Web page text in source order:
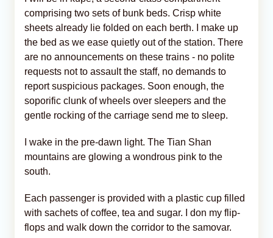
comprising two sets of bunk beds. Crisp white
sheets already lie folded on each berth. I make up
the bed as we ease quietly out of the station. There
are no announcements on these trains - no polite
requests not to assault the staff, no demands to
report suspicious packages. Soon enough, the
soporific clunk of wheels over sleepers and the
gentle rocking of the carriage send me to sleep.
I wake in the pre-dawn light. The Tian Shan
mountains are glowing a wondrous pink to the
south.
Each passenger is provided with a plastic cup filled
with sachets of coffee, tea and sugar. I don my flip-
flops and walk down the corridor to the samovar.